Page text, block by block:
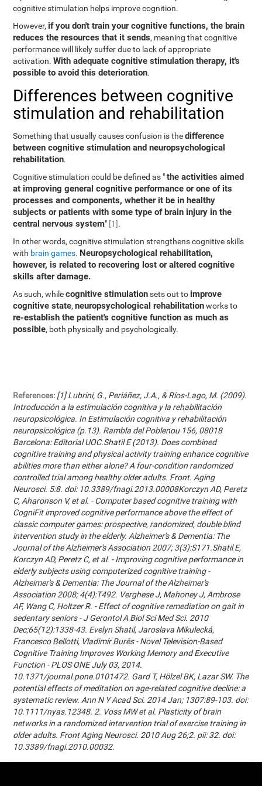
cognitive stimulation helps improve cognition.
However, if you don't train your cognitive functions, the brain
reduces the resources that it sends, meaning that cognitive
performance will likely suffer due to lack of appropriate
activation.With adequate cognitive stimulation therapy, it's
possible to avoid this deterioration.
Differences between cognitive
stimulation and rehabilitation
Something that usually causes confusion is thedifference
between cognitive stimulation and neuropsychological
rehabilitation.
Cognitive stimulation could be defined as "the activities aimed
at improving general cognitive performance or one of its
processes and components, whether it be in healthy
subjects or patients with some type of brain injury in the
central nervous system" [1].
In other words, cognitive stimulation strengthens cognitive skills
with brain games. Neuropsychological rehabilitation,
however, is related to recovering lost or altered cognitive
skills after damage.
As such, whilecognitive stimulationsets out to improve
cognitive state,neuropsychological rehabilitationworks to
re-establish the patient's cognitive function as much as
possible, both physically and psychologically.
References: [1] Lubrini, G., Periáñez, J.A., & Ríos-Lago, M. (2009).
Introducción a la estimulación cognitiva y la rehabilitación
neuropsicológica. In Estimulación cognitiva y rehabilitación
neuropsicológica (p.13). Rambla del Poblenou 156, 08018
Barcelona: Editorial UOC.Shatil E (2013). Does combined
cognitive training and physical activity training enhance cognitive
abilities more than either alone? A four-condition randomized
controlled trial among healthy older adults. Front. Aging
Neurosci. 5:8. doi: 10.3389/fnagi.2013.00008Korczyn AD, Peretz
C, Aharonson V, et al. - Computer based cognitive training with
CogniFit improved cognitive performance above the effect of
classic computer games: prospective, randomized, double blind
intervention study in the elderly. Alzheimer's & Dementia: The
Journal of the Alzheimer's Association 2007; 3(3):S171.Shatil E,
Korczyn AD, Peretz C, et al. - Improving cognitive performance in
elderly subjects using computerized cognitive training -
Alzheimer's & Dementia: The Journal of the Alzheimer's
Association 2008; 4(4):T492. Verghese J, Mahoney J, Ambrose
AF, Wang C, Holtzer R. - Effect of cognitive remediation on gait in
sedentary seniors - J Gerontol A Biol Sci Med Sci. 2010
Dec;65(12):1338-43. Evelyn Shatil, Jaroslava Mikulecká,
Francesco Bellotti, Vladimír Burěs - Novel Television-Based
Cognitive Training Improves Working Memory and Executive
Function - PLOS ONE July 03, 2014.
10.1371/journal.pone.0101472. Gard T, Hölzel BK, Lazar SW. The
potential effects of meditation on age-related cognitive decline: a
systematic review. Ann N Y Acad Sci. 2014 Jan; 1307:89-103. doi:
10.1111/nyas.12348. 2. Voss MW et al. Plasticity of brain
networks in a randomized intervention trial of exercise training in
older adults. Front Aging Neurosci. 2010 Aug 26;2. pii: 32. doi:
10.3389/fnagi.2010.00032.